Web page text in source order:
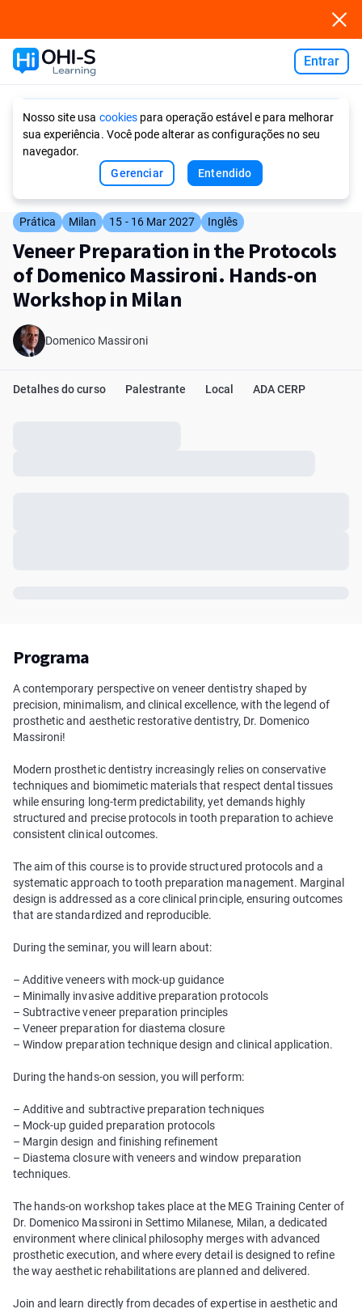
Entrar
Nosso site usa cookiespara operação estável e para melhorar
sua experiência. Você pode alterar as configurações no seu
navegador.
Gerenciar
Entendido
Prática Milan 15 - 16 Mar 2027 Inglês
Veneer Preparation in the Protocols
of Domenico Massironi. Hands-on
Workshop in Milan
Domenico Massironi
Detalhes do curso Palestrante Local ADA CERP
Programa
A contemporary perspective on veneer dentistry shaped by
precision, minimalism, and clinical excellence, with the legend of
prosthetic and aesthetic restorative dentistry, Dr. Domenico
Massironi!
Modern prosthetic dentistry increasingly relies on conservative
techniques and biomimetic materials that respect dental tissues
while ensuring long-term predictability, yet demands highly
structured and precise protocols in tooth preparation to achieve
consistent clinical outcomes.
The aim of this course is to provide structured protocols and a
systematic approach to tooth preparation management. Marginal
design is addressed as a core clinical principle, ensuring outcomes
that are standardized and reproducible.
During the seminar, you will learn about:
– Additive veneers with mock-up guidance
– Minimally invasive additive preparation protocols
– Subtractive veneer preparation principles
– Veneer preparation for diastema closure
– Window preparation technique design and clinical application.
During the hands-on session, you will perform:
– Additive and subtractive preparation techniques
– Mock-up guided preparation protocols
– Margin design and finishing refinement
– Diastema closure with veneers and window preparation
techniques.
The hands-on workshop takes place at the MEG Training Center of
Dr. Domenico Massironi in Settimo Milanese, Milan, a dedicated
environment where clinical philosophy merges with advanced
prosthetic execution, and where every detail is designed to refine
the way aesthetic rehabilitations are planned and delivered.
Join and learn directly from decades of expertise in aesthetic and